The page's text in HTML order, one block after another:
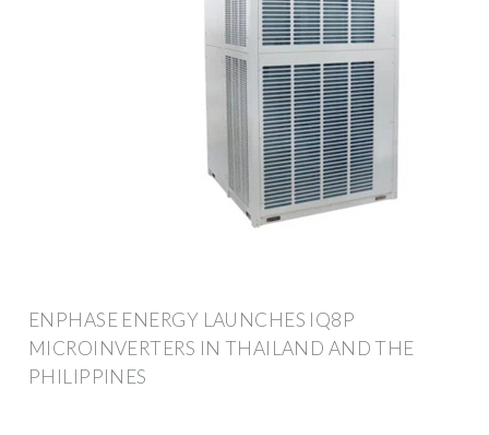
ENPHASE ENERGY LAUNCHES IQ8P
MICROINVERTERS IN THAILAND AND THE
PHILIPPINES